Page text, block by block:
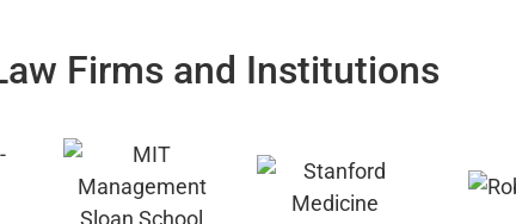
Firms and Institutions